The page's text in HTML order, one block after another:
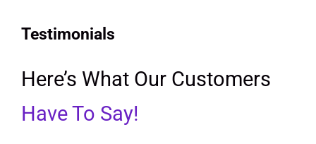
Testimonials
Here’s What Our Customers
Have To Say!